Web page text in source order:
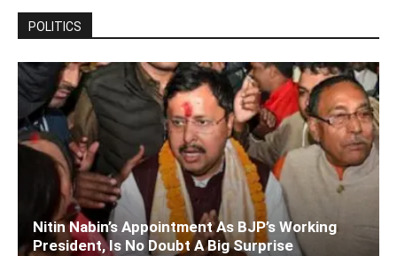
POLITICS
Nitin Nabin’s Appointment As BJP’s Working
President, Is No Doubt A Big Surprise